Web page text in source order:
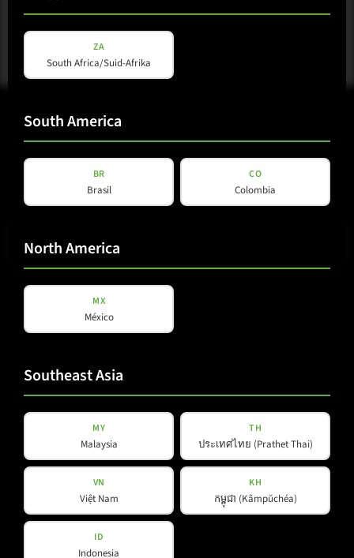
E-mail(Required)
Privacy
(Required)
Privacy Policyread and accepted
Products
Amps & Controller
Company
About Us
ZA
South Africa/Suid-Afrika
South America
BR
Brasil
CO
Colombia
North America
MX
México
Southeast Asia
MY
Malaysia
TH
ประเทศไทย (Prathet Thai)
VN
Việt Nam
KH
កម្ពុជា (Kâmpŭchéa)
ID
Indonesia